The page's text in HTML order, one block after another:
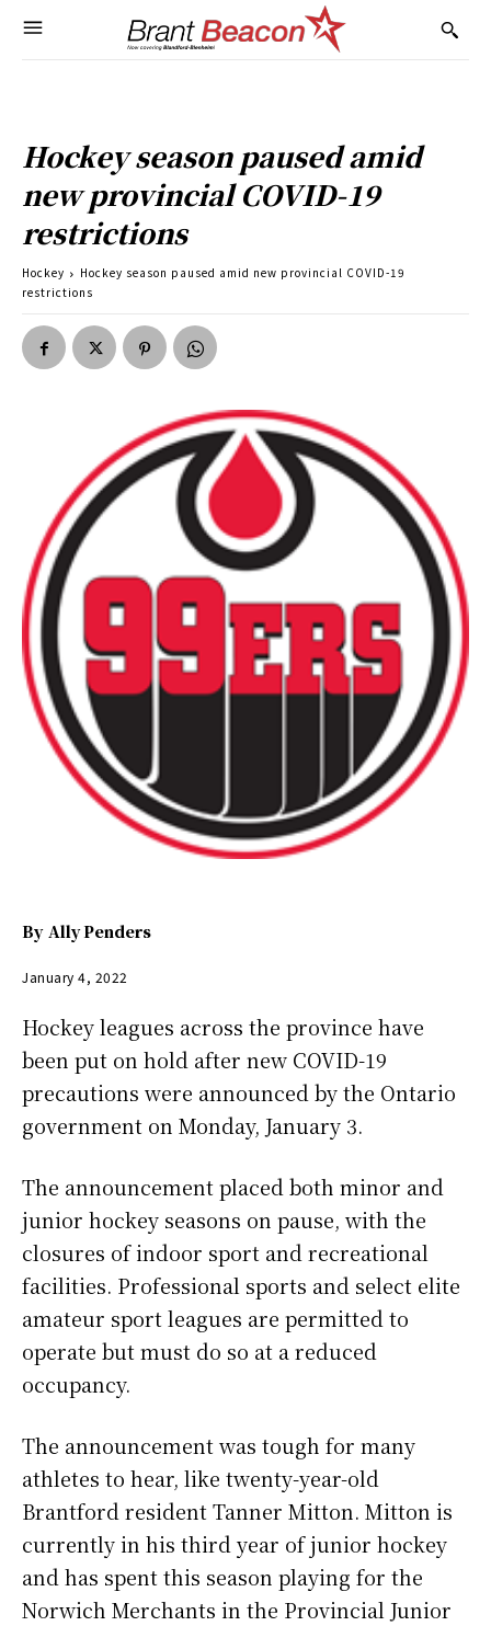
Hockey season paused amid
new provincial COVID-19
restrictions
Hockey
Hockey season paused amid new provincial COVID-19
restrictions
By Ally Penders
January 4, 2022
Hockey leagues across the province have
been put on hold after new COVID-19
precautions were announced by the Ontario
government on Monday, January 3.
The announcement placed both minor and
junior hockey seasons on pause, with the
closures of indoor sport and recreational
facilities. Professional sports and select elite
amateur sport leagues are permitted to
operate but must do so at a reduced
occupancy.
The announcement was tough for many
athletes to hear, like twenty-year-old
Brantford resident Tanner Mitton. Mitton is
currently in his third year of junior hockey
and has spent this season playing for the
Norwich Merchants in the Provincial Junior